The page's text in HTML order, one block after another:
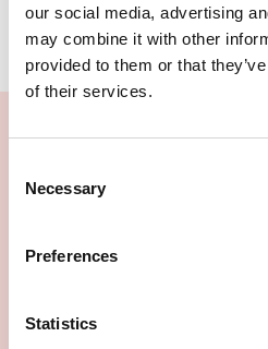
our social media, advertising
may combine it with other
provided to them or that
of their services.
Selection
Necessary
Preferences
Statistics
Insights